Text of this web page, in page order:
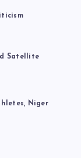
Satellite
Niger